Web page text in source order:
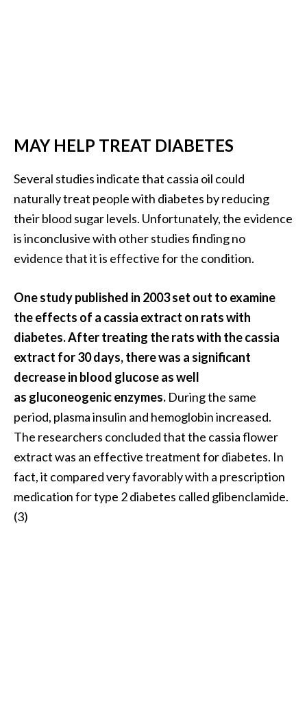
MAY HELP TREAT DIABETES
Several studies indicate that cassia oil could
naturally treat people with diabetes by reducing
their blood sugar levels. Unfortunately, the evidence
is inconclusive with other studies finding no
evidence that it is effective for the condition.
One study published in 2003 set out to examine
the effects of a cassia extract on rats with
diabetes. After treating the rats with the cassia
extract for 30 days, there was a significant
decrease in blood glucose as well
as gluconeogenic enzymes. During the same
period, plasma insulin and hemoglobin increased.
The researchers concluded that the cassia flower
extract was an effective treatment for diabetes. In
fact, it compared very favorably with a prescription
medication for type 2 diabetes called glibenclamide.
(3)